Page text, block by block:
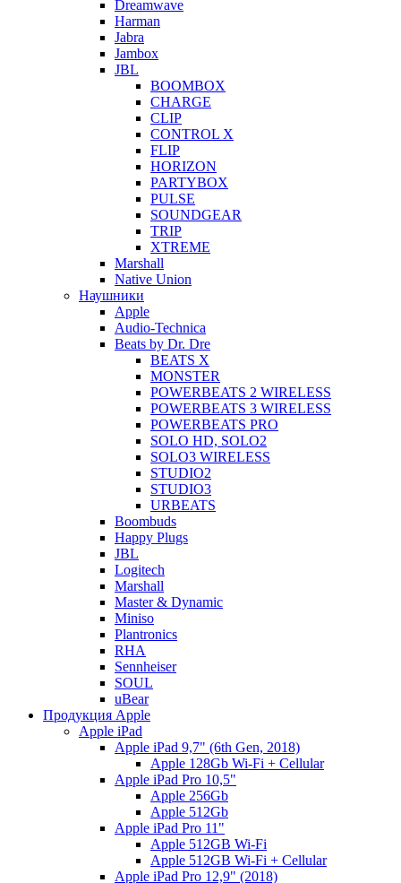
Dreamwave
Harman
Jabra
Jambox
JBL
BOOMBOX
CHARGE
CLIP
CONTROL X
FLIP
HORIZON
PARTYBOX
PULSE
SOUNDGEAR
TRIP
XTREME
Marshall
Native Union
Наушники
Apple
Audio-Technica
Beats by Dr. Dre
BEATS X
MONSTER
POWERBEATS 2 WIRELESS
POWERBEATS 3 WIRELESS
POWERBEATS PRO
SOLO HD, SOLO2
SOLO3 WIRELESS
STUDIO2
STUDIO3
URBEATS
Boombuds
Happy Plugs
JBL
Logitech
Marshall
Master & Dynamic
Miniso
Plantronics
RHA
Sennheiser
SOUL
uBear
Продукция Apple
Apple iPad
Apple iPad 9,7" (6th Gen, 2018)
Apple 128Gb Wi-Fi + Cellular
Apple iPad Pro 10,5"
Apple 256Gb
Apple 512Gb
Apple iPad Pro 11"
Apple 512GB Wi-Fi
Apple 512GB Wi-Fi + Cellular
Apple iPad Pro 12,9" (2018)